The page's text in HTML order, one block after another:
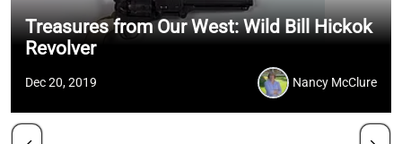
Treasures from Our West: Wild Bill Hickok
Revolver
Dec 20, 2019 Nancy McClure